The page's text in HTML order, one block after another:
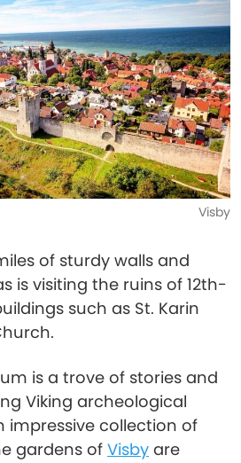
Visby
of sturdy walls and
is visiting the ruins of 12th-
such as St. Karin
is a trove of stories and
Viking archeological
impressive collection of
gardens of Visby are